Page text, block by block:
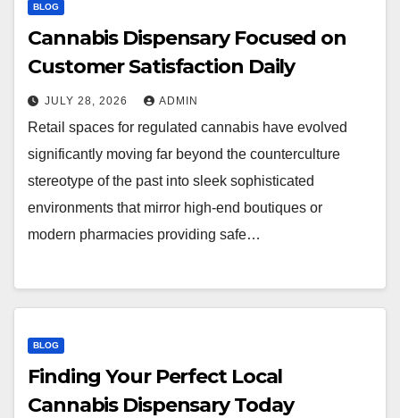
BLOG
Cannabis Dispensary Focused on
Customer Satisfaction Daily
JULY 28, 2026 ADMIN
Retail spaces for regulated cannabis have evolved
significantly moving far beyond the counterculture
stereotype of the past into sleek sophisticated
environments that mirror high-end boutiques or
modern pharmacies providing safe…
BLOG
Finding Your Perfect Local
Cannabis Dispensary Today